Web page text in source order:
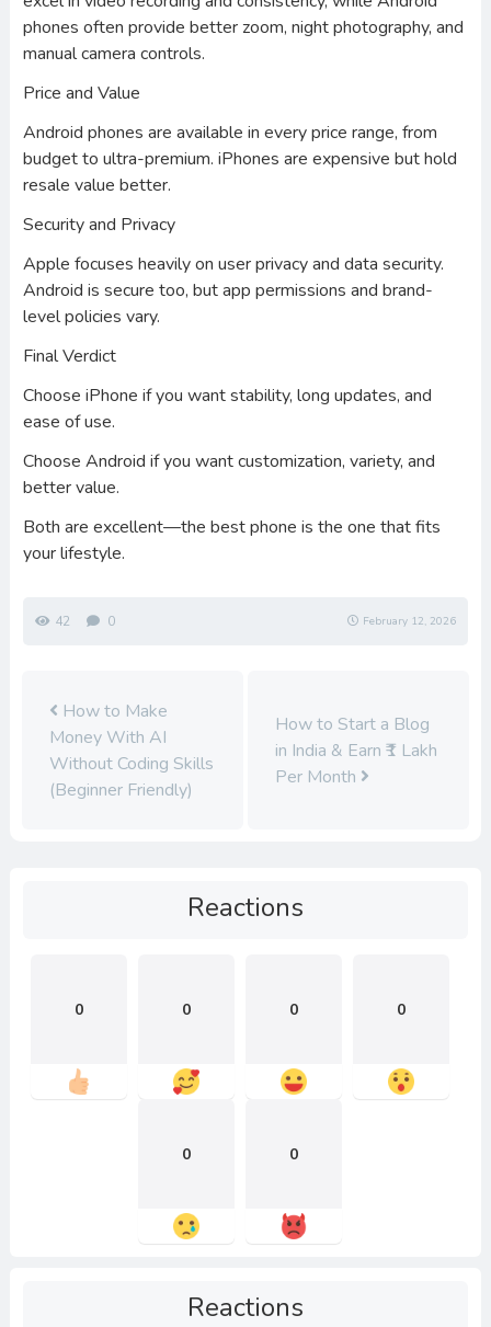
phones often provide better zoom, night photography, and
manual camera controls.
Price and Value
Android phones are available in every price range, from
budget to ultra-premium. iPhones are expensive but hold
resale value better.
Security and Privacy
Apple focuses heavily on user privacy and data security.
Android is secure too, but app permissions and brand-
level policies vary.
Final Verdict
Choose iPhone if you want stability, long updates, and
ease of use.
Choose Android if you want customization, variety, and
better value.
Both are excellent—the best phone is the one that fits
your lifestyle.
42 0 February 12, 2026
How to Make
Money With AI
Without Coding Skills
(Beginner Friendly)
How to Start a Blog
in India & Earn ₹1 Lakh
Per Month
Reactions
0 0 0 0
0 0
Reactions